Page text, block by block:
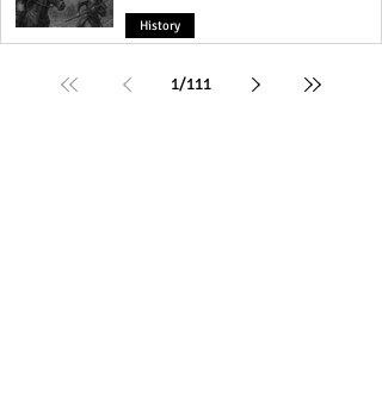
History
1/111